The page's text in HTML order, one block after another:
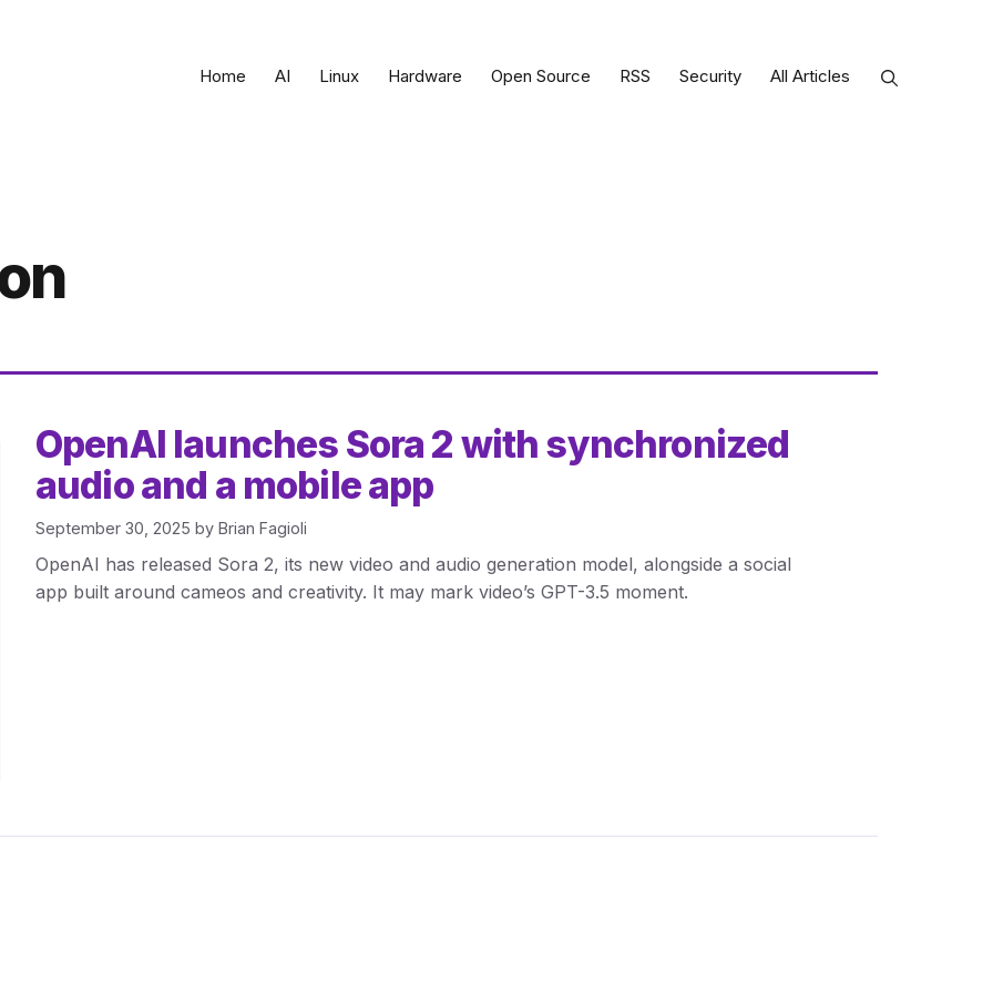
Home AI Linux Hardware Open Source RSS Security All Articles
OpenAI launches Sora 2 with synchronized
audio and a mobile app
September 30, 2025 by Brian Fagioli
OpenAI has released Sora 2, its new video and audio generation model, alongside a social
app built around cameos and creativity. It may mark video’s GPT-3.5 moment.